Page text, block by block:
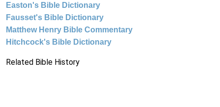
Easton's Bible Dictionary
Fausset's Bible Dictionary
Matthew Henry Bible Commentary
Hitchcock's Bible Dictionary
Related Bible History